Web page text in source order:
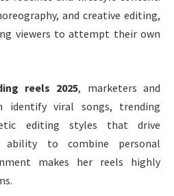
and creative editing,
viewers to attempt their own
reels 2025, marketers and
identify viral songs, trending
editing styles that drive
ability to combine personal
makes her reels highly